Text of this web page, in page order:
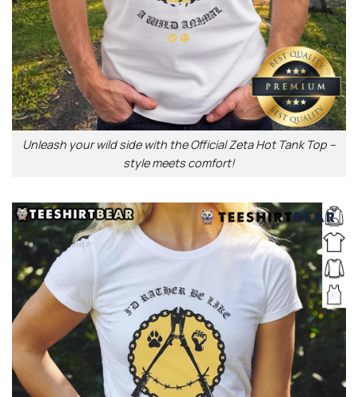
Unleash your wild side with the Official Zeta Hot Tank Top –
style meets comfort!